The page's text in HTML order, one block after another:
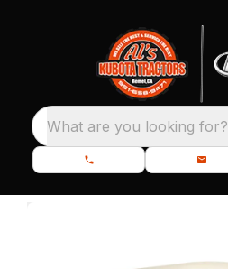
What are you looking for?